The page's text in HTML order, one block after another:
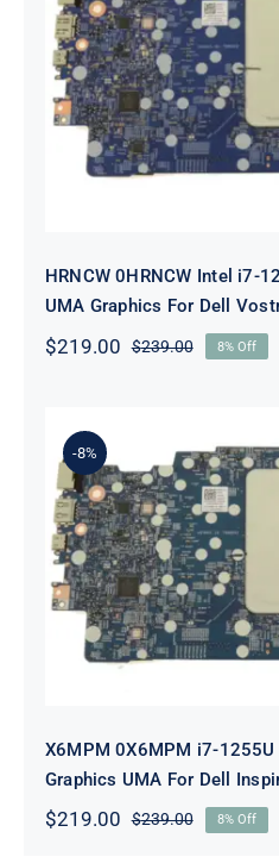
HRNCW
To 4.7GHz Intel
Dell Vostro
HRNCW 0HRNCW Intel i7-
UMA Graphics For Dell
$239.00Original
$219.00
Current
8% Off
-8%
X6MPM
4.7GHz
For Dell Inspiron
X6MPM 0X6MPM i7-
Graphics UMA For Dell
$239.00Original
$219.00
Current
8% Off